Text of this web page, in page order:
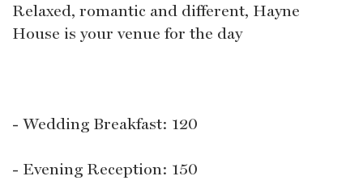
Relaxed, romantic and different, Hayne
House is your venue for the day
- Wedding Breakfast: 120
- Evening Reception: 150